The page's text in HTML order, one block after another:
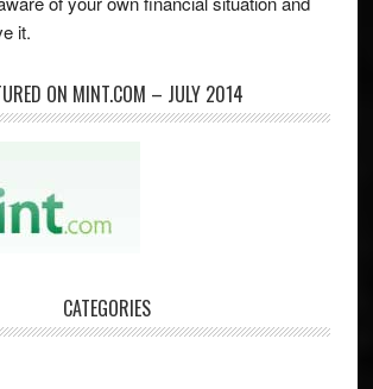
it.
ON MINT.COM – JULY 2014
CATEGORIES